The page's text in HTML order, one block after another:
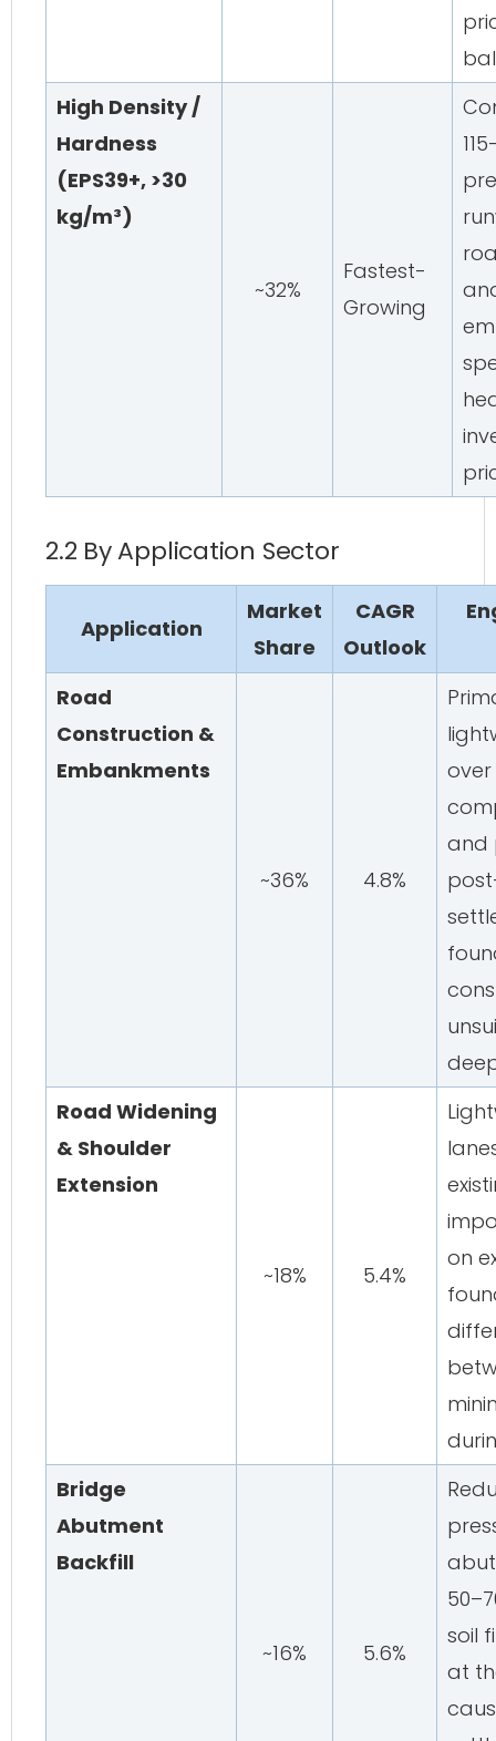
High Density /
Hardness
(EPS39+, >30
kg/m³)
~32%
Fastest-
Growing
2.2 By Application Sector
Application
Market
Share
CAGR
Outlook
Road
Construction &
Embankments
~36% 4.8%
and
Road Widening
& Shoulder
Extension
~18% 5.4%
on
Bridge
Abutment
Backfill
~16% 5.6%
soil
at